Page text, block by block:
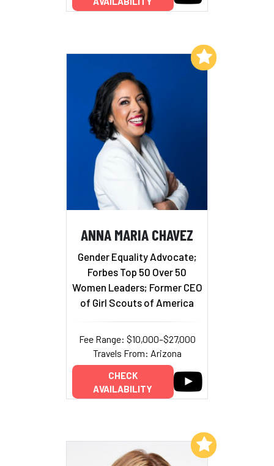
ANNA MARIA CHAVEZ
Gender Equality Advocate;
Forbes Top 50 Over 50
Women Leaders; Former CEO
of Girl Scouts of America
Fee Range: $10,000–$27,000
Travels From: Arizona
CHECK
AVAILABILITY
Add to My List
Add to My List